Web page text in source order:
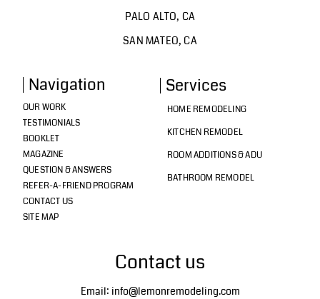
PALO ALTO, CA
SAN MATEO, CA
Navigation
OUR WORK
TESTIMONIALS
BOOKLET
MAGAZINE
QUESTION & ANSWERS
REFER-A-FRIEND PROGRAM
CONTACT US
SITE MAP
Services
HOME REMODELING
KITCHEN REMODEL
ROOM ADDITIONS & ADU
BATHROOM REMODEL
Contact us
Email: info@lemonremodeling.com